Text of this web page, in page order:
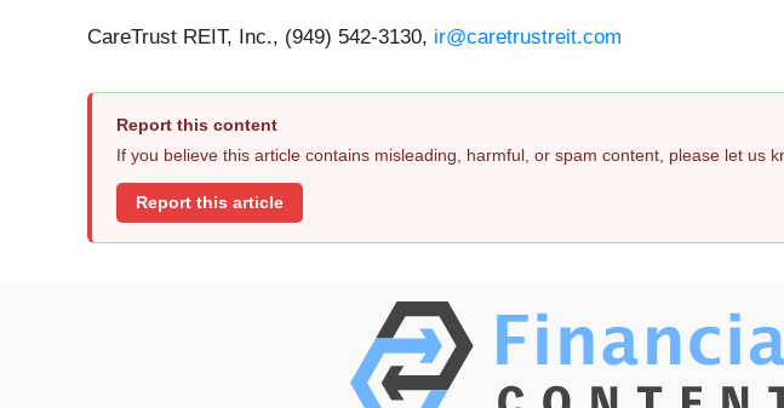
CareTrust REIT, Inc., (949) 542-3130, ir@caretrustreit.com
Report this content
If you believe this article contains misleading, harmful, or spam content, please let us
Report this article